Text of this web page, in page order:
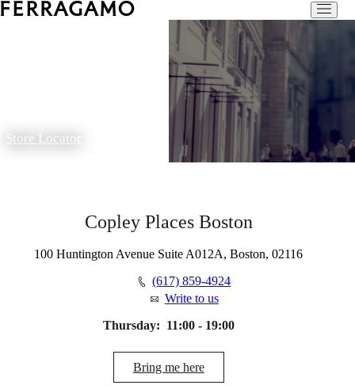
Store Locator
Copley Places Boston
100 Huntington Avenue Suite A012A, Boston, 02116
(617) 859-4924
Write to us
Thursday: 11:00 - 19:00
Bring me here